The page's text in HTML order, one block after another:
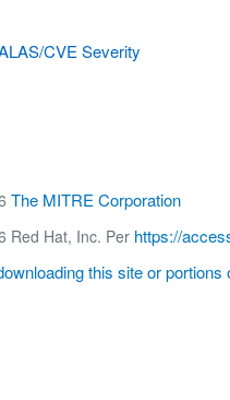
CVE Severity
The MITRE Corporation
Red Hat, Inc. Per https://
this site or portions